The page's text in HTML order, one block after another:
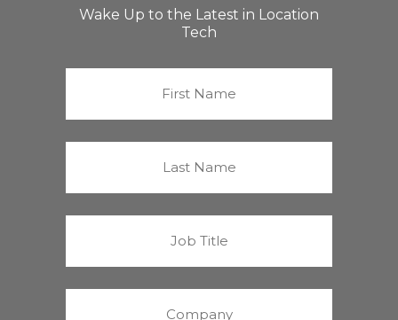
Wake Up to the Latest in Location
Tech